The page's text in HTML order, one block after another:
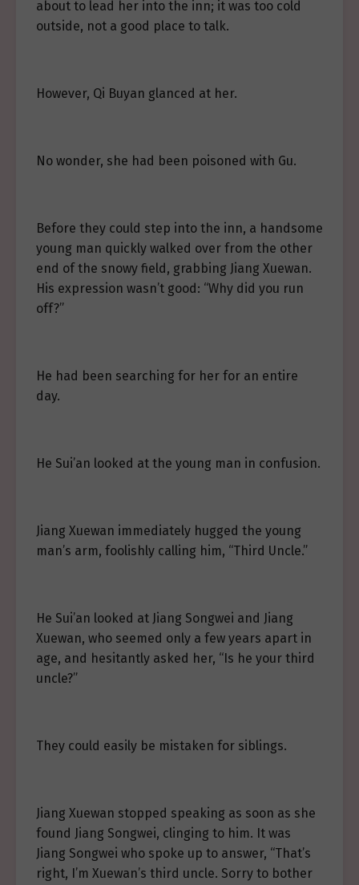
about to lead her into the inn; it was too cold
outside, not a good place to talk.
However, Qi Buyan glanced at her.
No wonder, she had been poisoned with Gu.
Before they could step into the inn, a handsome
young man quickly walked over from the other
end of the snowy field, grabbing Jiang Xuewan.
His expression wasn’t good: “Why did you run
off?”
He had been searching for her for an entire
day.
He Sui’an looked at the young man in confusion.
Jiang Xuewan immediately hugged the young
man’s arm, foolishly calling him, “Third Uncle.”
He Sui’an looked at Jiang Songwei and Jiang
Xuewan, who seemed only a few years apart in
age, and hesitantly asked her, “Is he your third
uncle?”
They could easily be mistaken for siblings.
Jiang Xuewan stopped speaking as soon as she
found Jiang Songwei, clinging to him. It was
Jiang Songwei who spoke up to answer, “That’s
right, I’m Xuewan’s third uncle. Sorry to bother